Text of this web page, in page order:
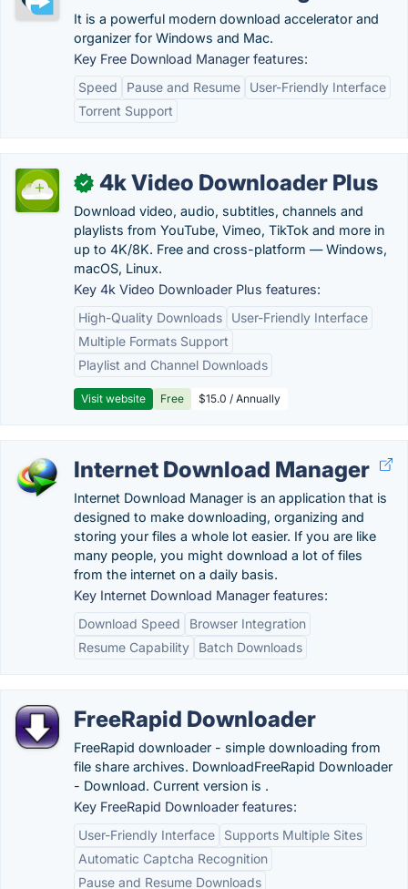
It is a powerful modern download accelerator and
organizer for Windows and Mac.
Key Free Download Manager features:
Speed
Pause and Resume
User-Friendly Interface
Torrent Support
✓ 4k Video Downloader Plus
Download video, audio, subtitles, channels and
playlists from YouTube, Vimeo, TikTok and more in
up to 4K/8K. Free and cross-platform — Windows,
macOS, Linux.
Key 4k Video Downloader Plus features:
High-Quality Downloads
User-Friendly Interface
Multiple Formats Support
Playlist and Channel Downloads
Visit website Free $15.0 / Annually
Internet Download Manager
Internet Download Manager is an application that is
designed to make downloading, organizing and
storing your files a whole lot easier. If you are like
many people, you might download a lot of files
from the internet on a daily basis.
Key Internet Download Manager features:
Download Speed
Browser Integration
Resume Capability
Batch Downloads
FreeRapid Downloader
FreeRapid downloader - simple downloading from
file share archives. DownloadFreeRapid Downloader
- Download. Current version is .
Key FreeRapid Downloader features:
User-Friendly Interface
Supports Multiple Sites
Automatic Captcha Recognition
Pause and Resume Downloads